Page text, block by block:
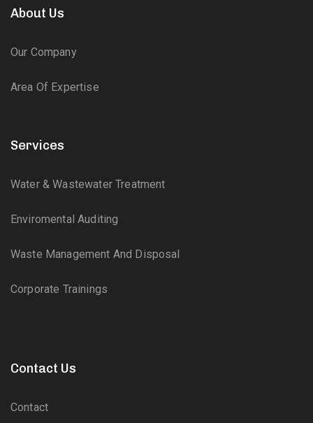
About Us
Our Company
Area Of Expertise
Services
Water & Wastewater Treatment
Enviromental Auditing
Waste Management And Disposal
Corporate Trainings
Contact Us
Contact